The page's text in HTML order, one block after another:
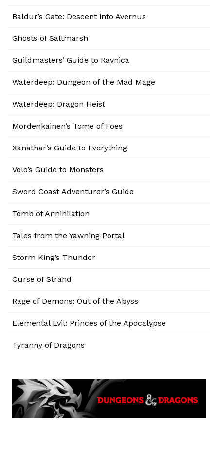
Baldur’s Gate: Descent into Avernus
Ghosts of Saltmarsh
Guildmasters’ Guide to Ravnica
Waterdeep: Dungeon of the Mad Mage
Waterdeep: Dragon Heist
Mordenkainen’s Tome of Foes
Xanathar’s Guide to Everything
Volo’s Guide to Monsters
Sword Coast Adventurer’s Guide
Tomb of Annihilation
Tales from the Yawning Portal
Storm King’s Thunder
Curse of Strahd
Rage of Demons: Out of the Abyss
Elemental Evil: Princes of the Apocalypse
Tyranny of Dragons